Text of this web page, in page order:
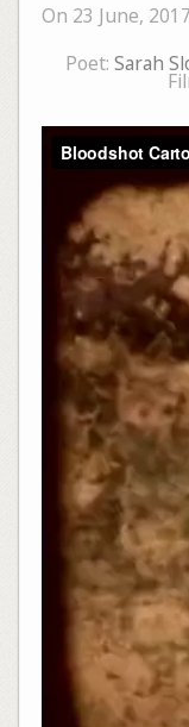
On 23 June,
Poet: Sarah